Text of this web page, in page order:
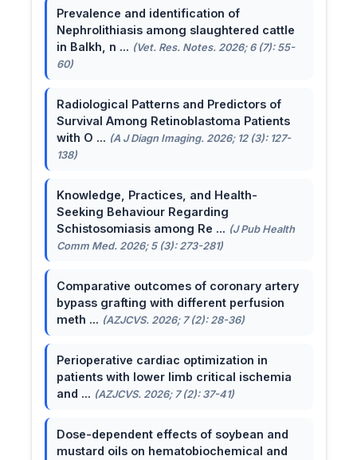
Prevalence and identification of
Nephrolithiasis among slaughtered cattle
in Balkh, n ... (Vet. Res. Notes. 2026; 6 (7): 55-
60)
Radiological Patterns and Predictors of
Survival Among Retinoblastoma Patients
with O ... (A J Diagn Imaging. 2026; 12 (3): 127-
138)
Knowledge, Practices, and Health-
Seeking Behaviour Regarding
Schistosomiasis among Re ... (J Pub Health
Comm Med. 2026; 5 (3): 273-281)
Comparative outcomes of coronary artery
bypass grafting with different perfusion
meth ... (AZJCVS. 2026; 7 (2): 28-36)
Perioperative cardiac optimization in
patients with lower limb critical ischemia
and ... (AZJCVS. 2026; 7 (2): 37-41)
Dose-dependent effects of soybean and
mustard oils on hematobiochemical and